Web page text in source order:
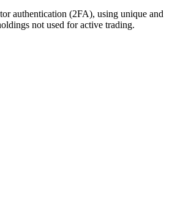
authentication (2FA), using unique and
not used for active trading.